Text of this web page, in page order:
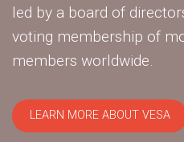
led by a board of
voting membership of
members worldwide.
LEARN MORE ABOUT VESA